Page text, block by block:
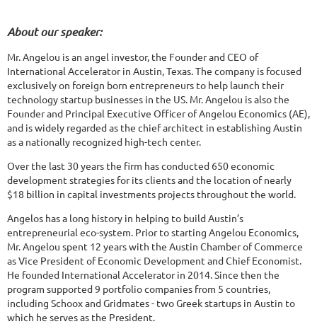
About our speaker:
Mr. Angelou is an angel investor, the Founder and CEO of
International Accelerator in Austin, Texas. The company is focused
exclusively on foreign born entrepreneurs to help launch their
technology startup businesses in the US. Mr. Angelou is also the
Founder and Principal Executive Officer of Angelou Economics (AE),
and is widely regarded as the chief architect in establishing Austin
as a nationally recognized high-tech center.
Over the last 30 years the firm has conducted 650 economic
development strategies for its clients and the location of nearly
$18 billion in capital investments projects throughout the world.
Angelos has a long history in helping to build Austin’s
entrepreneurial eco-system. Prior to starting Angelou Economics,
Mr. Angelou spent 12 years with the Austin Chamber of Commerce
as Vice President of Economic Development and Chief Economist.
He founded International Accelerator in 2014. Since then the
program supported 9 portfolio companies from 5 countries,
including Schoox and Gridmates - two Greek startups in Austin to
which he serves as the President.